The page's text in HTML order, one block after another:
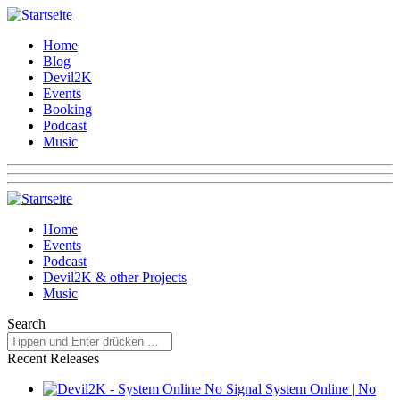
Home
Blog
Devil2K
Events
Booking
Podcast
Music
Home
Events
Podcast
Devil2K & other Projects
Music
Search
Recent Releases
System Online | No